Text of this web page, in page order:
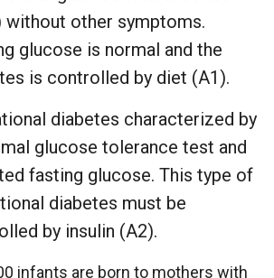
without other symptoms.
glucose is normal and the
is controlled by diet (A1).
diabetes characterized by
glucose tolerance test and
fasting glucose. This type of
diabetes must be
by insulin (A2).
infants are born to mothers with